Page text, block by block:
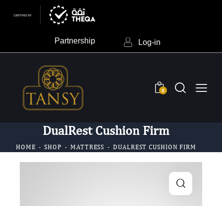
Partnership Log-in
0
DualRest Cushion Firm
HOME SHOP MATTRESS DUALREST CUSHION FIRM